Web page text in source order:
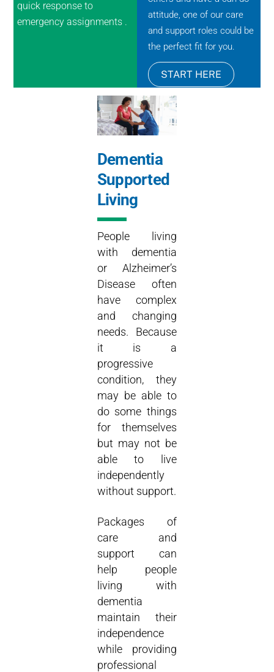
quick response to
emergency assignments .
attitude, one of our care
and support roles could be
the perfect fit for you.
START HERE
Dementia
Supported
Living
People living
with dementia
or Alzheimer’s
Disease often
have complex
and changing
needs. Because
it is a
progressive
condition, they
may be able to
do some things
for themselves
but may not be
able to live
independently
without support.
Packages of
care and
support can
help people
living with
dementia
maintain their
independence
while providing
professional